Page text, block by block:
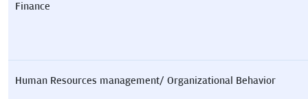
Finance
Human Resources management/ Organizational Behavior